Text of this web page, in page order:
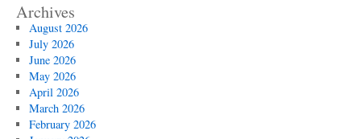
Archives
August 2026
July 2026
June 2026
May 2026
April 2026
March 2026
February 2026